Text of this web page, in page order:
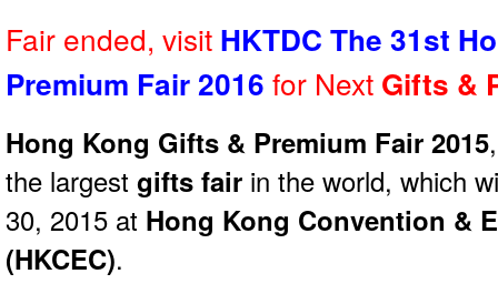
Fair ended, visit HKTDC The 31st
Premium Fair 2016 for Next Gifts &
Hong Kong Gifts & Premium Fair 2015
the largest gifts fair in the world, which
30, 2015 at Hong Kong Convention &
(HKCEC).